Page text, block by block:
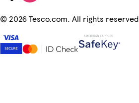
© 2026 Tesco.com. All rights reserved